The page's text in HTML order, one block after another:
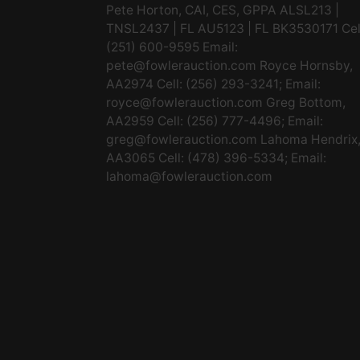
Pete Horton, CAI, CES, GPPA ALSL213 |
TNSL2437 | FL AU5123 | FL BK3530171
(251) 600-9595 Email:
pete@fowlerauction.com Royce Hornsby,
AA2974 Cell: (256) 293-3241; Email:
royce@fowlerauction.com Greg Bottom,
AA2959 Cell: (256) 777-4496; Email:
greg@fowlerauction.com Lahoma Hendrix,
AA3065 Cell: (478) 396-5334; Email:
lahoma@fowlerauction.com